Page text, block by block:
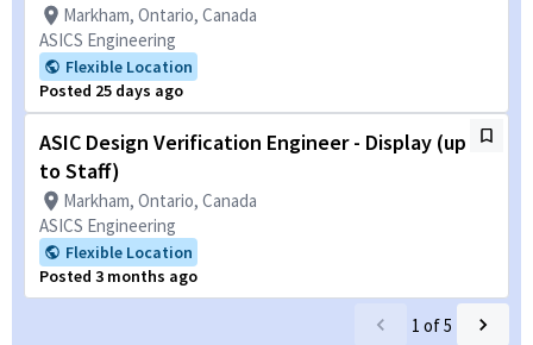
Markham, Ontario, Canada
ASICS Engineering
Flexible Location
Posted 25 days ago
ASIC Design Verification Engineer - Display (up
to Staff)
Markham, Ontario, Canada
ASICS Engineering
Flexible Location
Posted 3 months ago
1 of5